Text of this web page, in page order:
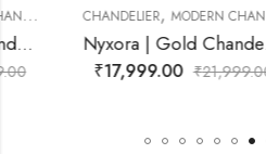
CHANDELIER,MODERN CHANDELIER
Nyxora | Gold Chandelier for Living Room
17,999.00 ₹21,999.00